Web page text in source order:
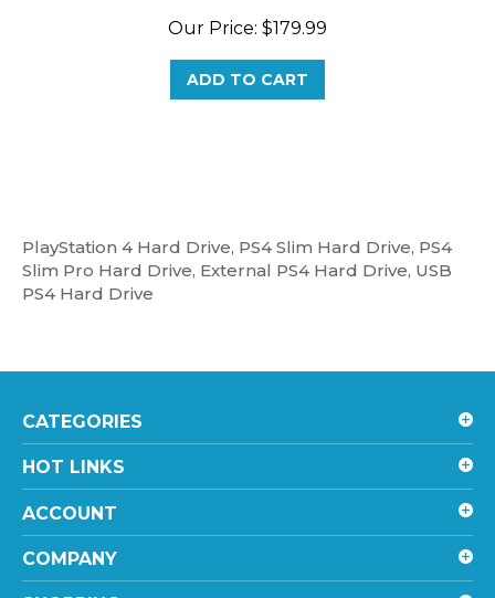
Our Price: $179.99
PlayStation 4 Hard Drive, PS4 Slim Hard Drive, PS4
Slim Pro Hard Drive, External PS4 Hard Drive, USB
PS4 Hard Drive
CATEGORIES
HOT LINKS
ACCOUNT
COMPANY
SHOPPING